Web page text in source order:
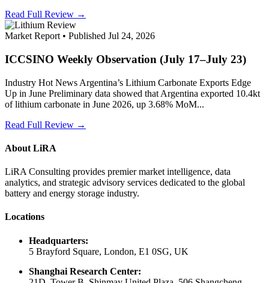
Read Full Review →
Market Report • Published Jul 24, 2026
ICCSINO Weekly Observation (July 17–July 23)
Industry Hot News Argentina’s Lithium Carbonate Exports Edge
Up in June Preliminary data showed that Argentina exported 10.4kt
of lithium carbonate in June 2026, up 3.68% MoM...
Read Full Review →
About LiRA
LiRA Consulting provides premier market intelligence, data
analytics, and strategic advisory services dedicated to the global
battery and energy storage industry.
Locations
Headquarters:
5 Brayford Square, London, E1 0SG, UK
Shanghai Research Center: